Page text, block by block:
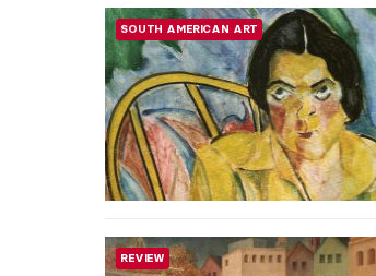
SURREALISM
SURREALISM